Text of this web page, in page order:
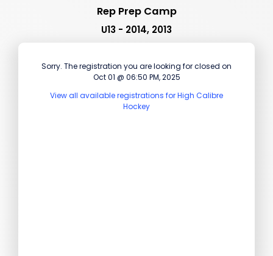
Rep Prep Camp
U13 - 2014, 2013
Sorry. The registration you are looking for closed on
Oct 01 @ 06:50 PM, 2025
View all available registrations for High Calibre
Hockey